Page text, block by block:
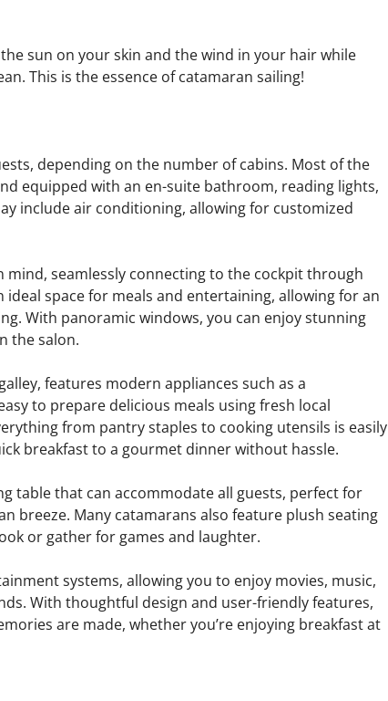
sun on your skin and the wind in your hair while
This is the essence of catamaran sailing!
depending on the number of cabins. Most of the
equipped with an en-suite bathroom, reading lights,
include air conditioning, allowing for customized
seamlessly connecting to the cockpit through
space for meals and entertaining, allowing for an
With panoramic windows, you can enjoy stunning
the salon.
features modern appliances such as a
to prepare delicious meals using fresh local
from pantry staples to cooking utensils is easily
breakfast to a gourmet dinner without hassle.
table that can accommodate all guests, perfect for
breeze. Many catamarans also feature plush seating
or gather for games and laughter.
systems, allowing you to enjoy movies, music,
With thoughtful design and user-friendly features,
are made, whether you’re enjoying breakfast at